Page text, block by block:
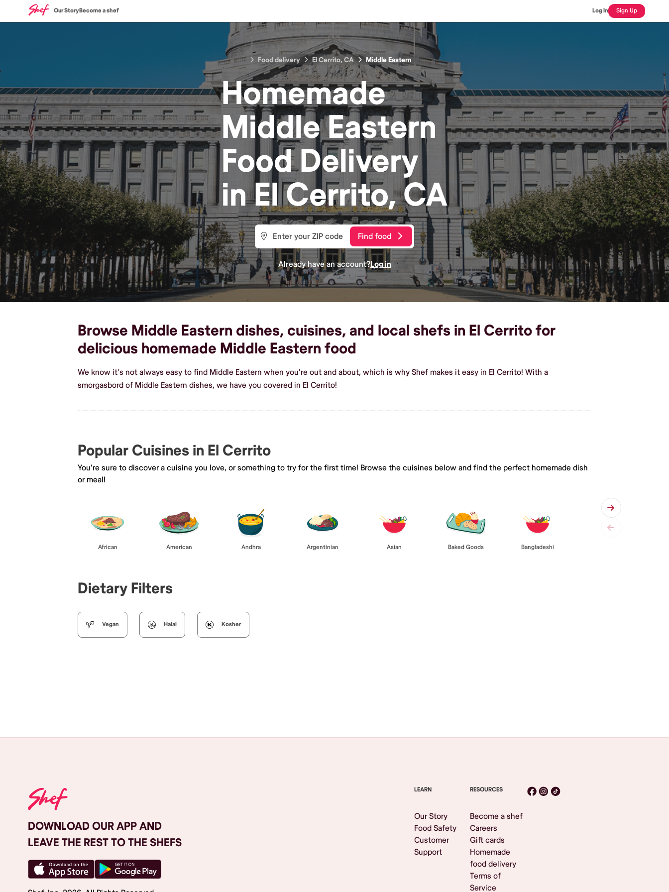
Our StoryBecome a shef Log In Sign Up
Food delivery El Cerrito, CA Middle Eastern
Homemade
Middle Eastern
FoodDelivery
inEl Cerrito, CA
Find food
Already have an account?Log in
Browse Middle Eastern dishes, cuisines, and local shefs in El Cerrito for
delicious homemade Middle Eastern food
We know it's not always easy to find Middle Eastern when you're out and about, which is why Shef makes it easy in El Cerrito! With a
smorgasbord of Middle Eastern dishes, we have you covered in El Cerrito!
Popular Cuisines in El Cerrito
You're sure to discover a cuisine you love, or something to try for the first time! Browse the cuisines below and find the perfect homemade dish
or meal!
African American Andhra Argentinian Asian Baked Goods Bangladeshi
Dietary Filters
Vegan Halal Kosher
DOWNLOAD OUR APP AND
LEAVE THE REST TO THE SHEFS
LEARN
Our Story
Food Safety
Customer
Support
RESOURCES
Become a shef
Careers
Gift cards
Homemade
food delivery
Terms of
Service